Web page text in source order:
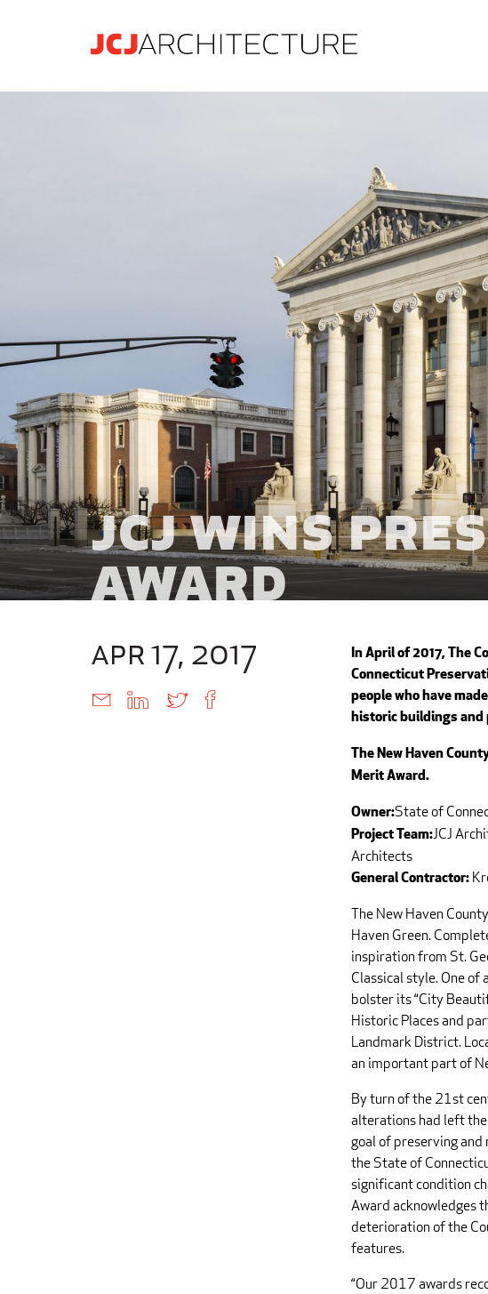
JCJ Wins
Award
apr 17, 2017 In April of 2017, The
Connecticut
people who have
historic buildings and
The New Haven
Merit Award.
Owner:State of
Project Team:JCJ
Architects
General Contractor:
The New Haven
Haven Green.
inspiration from St.
Classical style. One of
bolster its “City
Historic Places and
Landmark District.
an important part of
By turn of the 21st
alterations had left
goal of preserving
the State of
significant condition
Award acknowledges
deterioration of the
features.
“Our 2017 awards